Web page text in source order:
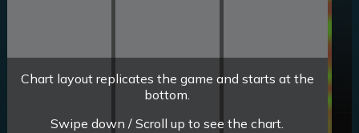
Chart layout replicates the game and starts at the
bottom.
Swipe down / Scroll up to see the chart.